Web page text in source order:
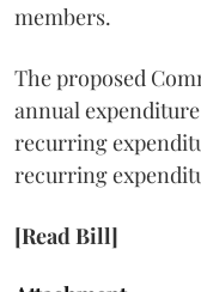
members.
The proposed
annual
recurring
recurring
[Read Bill]